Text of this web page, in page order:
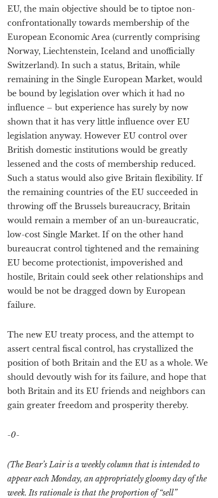
EU, the main objective should be to tiptoe non-
confrontationally towards membership of the
European Economic Area (currently comprising
Norway, Liechtenstein, Iceland and unofficially
Switzerland). In such a status, Britain, while
remaining in the Single European Market, would
be bound by legislation over which it had no
influence – but experience has surely by now
shown that it has very little influence over EU
legislation anyway. However EU control over
British domestic institutions would be greatly
lessened and the costs of membership reduced.
Such a status would also give Britain flexibility. If
the remaining countries of the EU succeeded in
throwing off the Brussels bureaucracy, Britain
would remain a member of an un-bureaucratic,
low-cost Single Market. If on the other hand
bureaucrat control tightened and the remaining
EU become protectionist, impoverished and
hostile, Britain could seek other relationships and
would be not be dragged down by European
failure.
The new EU treaty process, and the attempt to
assert central fiscal control, has crystallized the
position of both Britain and the EU as a whole. We
should devoutly wish for its failure, and hope that
both Britain and its EU friends and neighbors can
gain greater freedom and prosperity thereby.
-0-
(The Bear’s Lair is a weekly column that is intended to
appear each Monday, an appropriately gloomy day of the
week. Its rationale is that the proportion of “sell”